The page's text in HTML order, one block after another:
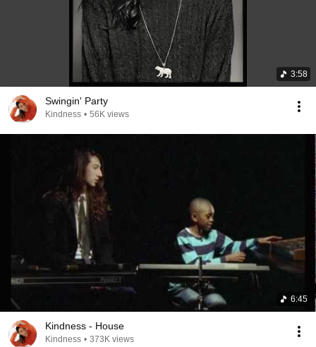
3:58
Swingin' Party
Kindness • 56K views
6:45
Kindness - House
Kindness • 373K views